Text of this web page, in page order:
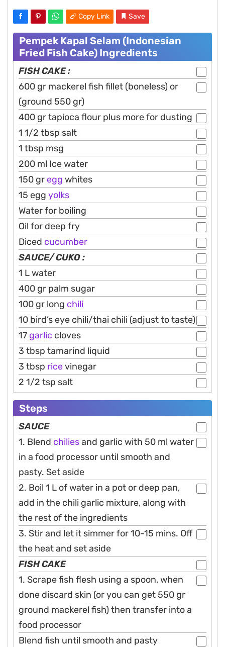
Copy Link Save
Pempek Kapal Selam (Indonesian
Fried Fish Cake) Ingredients
FISH CAKE :
600 gr mackerel fish fillet (boneless) or
(ground 550 gr)
400 gr tapioca flour plus more for dusting
1 1/2 tbsp salt
1 tbsp msg
200 ml Ice water
150 gregg whites
15 egg yolks
Water for boiling
Oil for deep fry
Diced cucumber
SAUCE/ CUKO :
1 L water
400 gr palm sugar
100 gr long chili
10 bird’s eye chili/thai chili (adjust to taste)
17 garlic cloves
3 tbsp tamarind liquid
3 tbsp ricevinegar
2 1/2 tsp salt
Steps
SAUCE
1. Blend chiliesand garlic with 50 ml water
in a food processor until smooth and
pasty. Set aside
2. Boil 1 L of water in a pot or deep pan,
add in the chili garlic mixture, along with
the rest of the ingredients
3. Stir and let it simmer for 10-15 mins. Off
the heat and set aside
FISH CAKE
1. Scrape fish flesh using a spoon, when
done discard skin (or you can get 550 gr
ground mackerel fish) then transfer into a
food processor
Blend fish until smooth and pasty